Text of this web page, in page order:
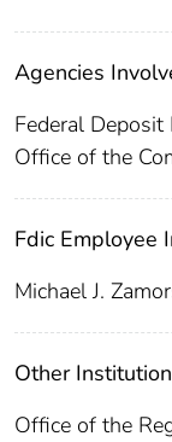
Agencies
Federal Deposit
Office of the
Fdic Employee
Michael J.
Other
Office of the